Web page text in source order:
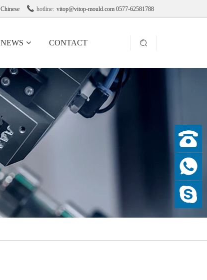
Chinese  hotline: vitop@vitop-mould.com 0577-62581788
NEWS CONTACT 